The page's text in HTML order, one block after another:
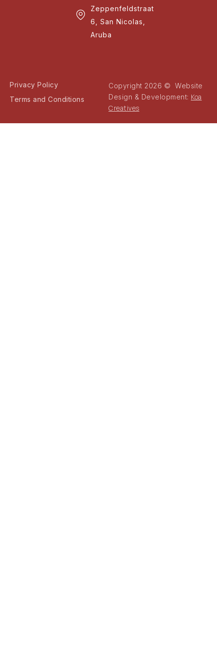
Zeppenfeldstraat
6, San Nicolas,
Aruba
Privacy Policy
Terms and Conditions
Copyright 2026 © Website
Design & Development: Koa
Creatives